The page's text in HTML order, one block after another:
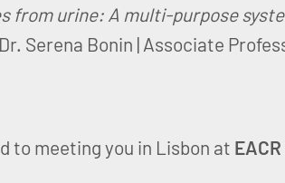
from urine: A multi-purpose
Serena Bonin | Associate
to meeting you in Lisbon at